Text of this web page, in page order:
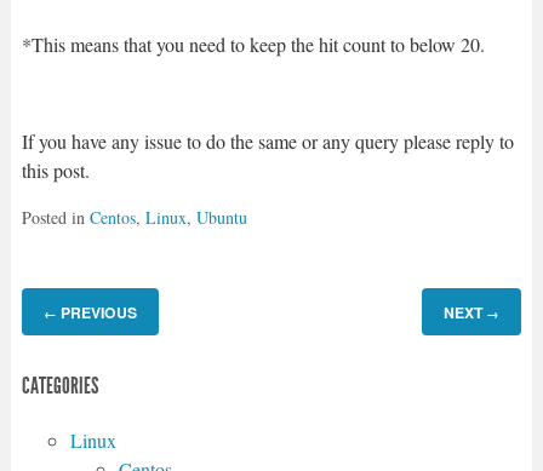
*This means that you need to keep the hit count to below 20.
If you have any issue to do the same or any query please reply to
this post.
Posted in Centos, Linux, Ubuntu
← PREVIOUS NEXT →
CATEGORIES
Linux